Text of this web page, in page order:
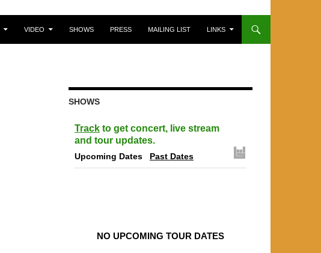
VIDEO SHOWS PRESS MAILING LIST LINKS
SHOWS
Track to get concert, live stream
and tour updates.
Upcoming Dates Past Dates
NO UPCOMING TOUR DATES